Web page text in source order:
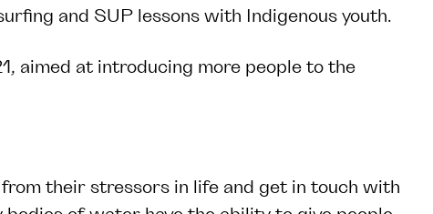
and SUP lessons with Indigenous youth.
aimed at introducing more people to the
their stressors in life and get in touch with